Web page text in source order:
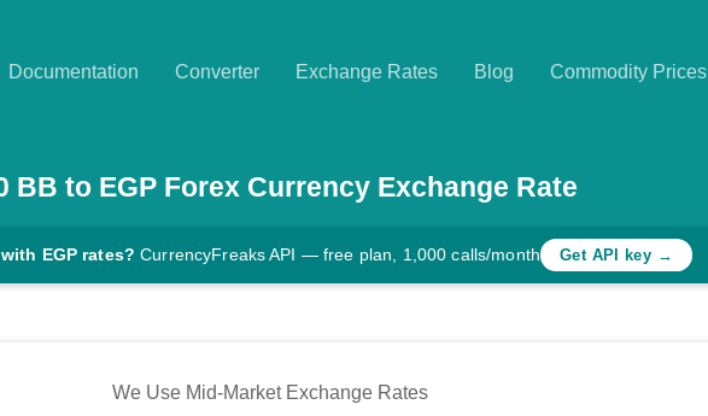
Documentation Converter Exchange Rates Blog Commodity Prices
BB to EGP Forex Currency Exchange Rate
EGP rates? CurrencyFreaks API — free plan, 1,000 calls/month Get API key →
We Use Mid-Market Exchange Rates